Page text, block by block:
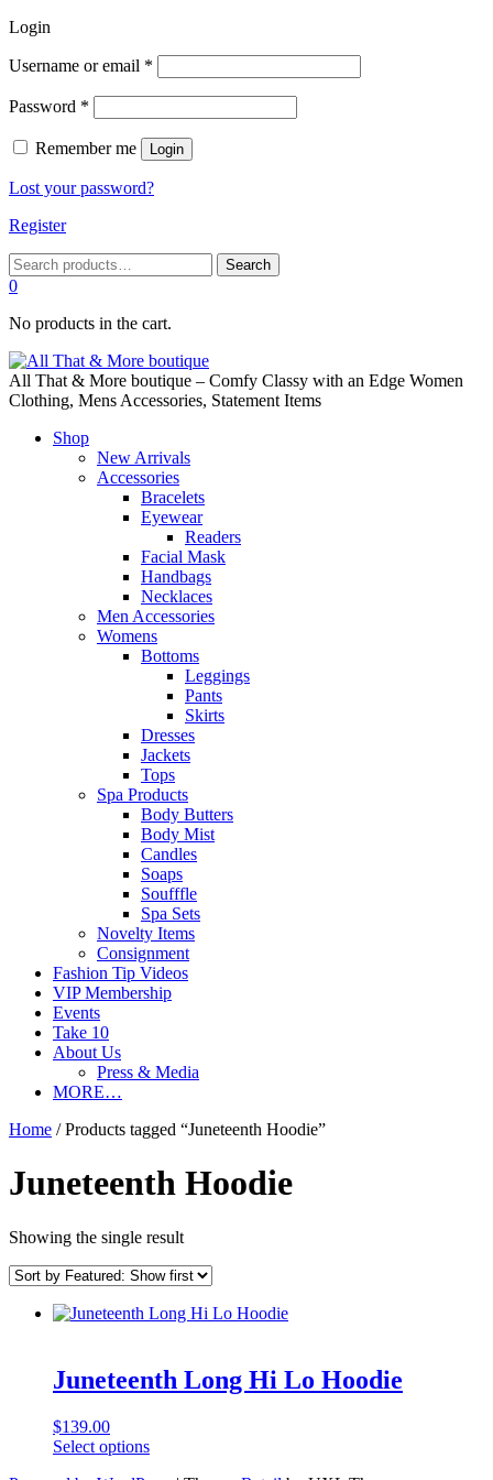
Login
Username or email *
Password *
Remember me Login
Lost your password?
Register
Search
for:
Search
0
No products in the cart.
All That & More boutique – Comfy Classy with an Edge Women
Clothing, Mens Accessories, Statement Items
Shop
New Arrivals
Accessories
Bracelets
Eyewear
Readers
Facial Mask
Handbags
Necklaces
Men Accessories
Womens
Bottoms
Leggings
Pants
Skirts
Dresses
Jackets
Tops
Spa Products
Body Butters
Body Mist
Candles
Soaps
Soufffle
Spa Sets
Novelty Items
Consignment
Fashion Tip Videos
VIP Membership
Events
Take 10
About Us
Press & Media
MORE…
Home / Products tagged “Juneteenth Hoodie”
Juneteenth Hoodie
Showing the single result
Juneteenth Long Hi Lo Hoodie
$139.00
Select optionsThis